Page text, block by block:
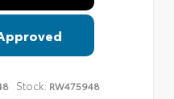
Stock: RW475948